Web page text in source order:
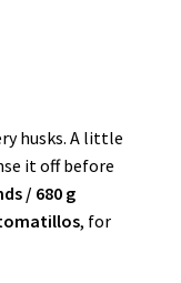
husks. A little
it off before
/ 680 g
, for